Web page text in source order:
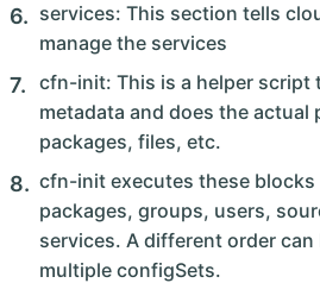
services: This section tells
manage the services
cfn-init: This is a helper script
metadata and does the actual
packages, files, etc.
cfn-init executes these
packages, groups, users,
services. A different order
multiple configSets.